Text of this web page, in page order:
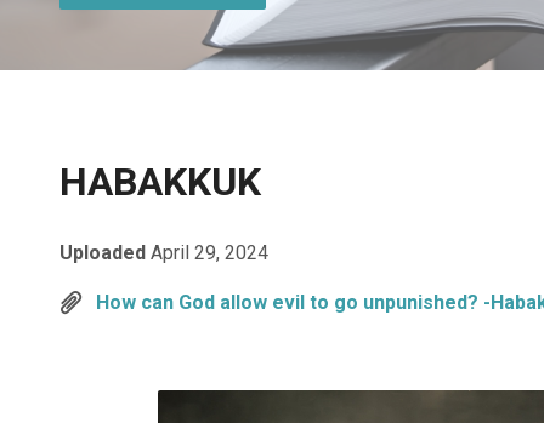
HABAKKUK
Uploaded April 29, 2024
How can God allow evil to go unpunished? -